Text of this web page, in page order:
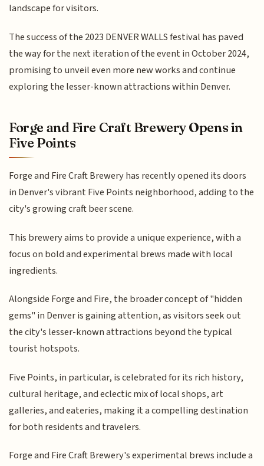
landscape for visitors.
The success of the 2023 DENVER WALLS festival has paved
the way for the next iteration of the event in October 2024,
promising to unveil even more new works and continue
exploring the lesser-known attractions within Denver.
Forge and Fire Craft Brewery Opens in
Five Points
Forge and Fire Craft Brewery has recently opened its doors
in Denver's vibrant Five Points neighborhood, adding to the
city's growing craft beer scene.
This brewery aims to provide a unique experience, with a
focus on bold and experimental brews made with local
ingredients.
Alongside Forge and Fire, the broader concept of "hidden
gems" in Denver is gaining attention, as visitors seek out
the city's lesser-known attractions beyond the typical
tourist hotspots.
Five Points, in particular, is celebrated for its rich history,
cultural heritage, and eclectic mix of local shops, art
galleries, and eateries, making it a compelling destination
for both residents and travelers.
Forge and Fire Craft Brewery's experimental brews include a